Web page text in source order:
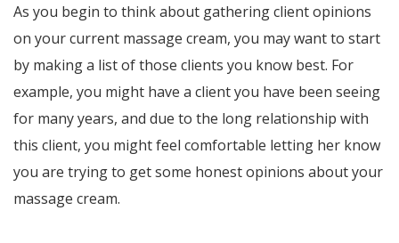
As you begin to think about gathering client opinions
on your current massage cream, you may want to start
by making a list of those clients you know best. For
example, you might have a client you have been seeing
for many years, and due to the long relationship with
this client, you might feel comfortable letting her know
you are trying to get some honest opinions about your
massage cream.